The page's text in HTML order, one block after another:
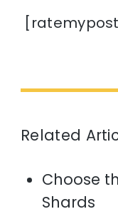
Related
Choose
Shards